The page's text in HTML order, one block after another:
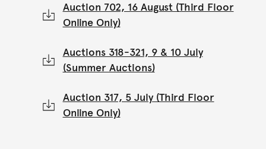
Auction 702, 16 August (Third Floor
Online Only)
Auctions 318-321, 9 & 10 July
(Summer Auctions)
Auction 317, 5 July (Third Floor
Online Only)